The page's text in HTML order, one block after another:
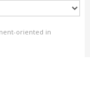
oriented in